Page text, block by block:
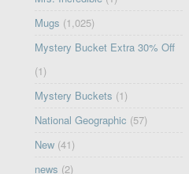
Mugs (1,025)
Mystery Bucket Extra 30% Off
(1)
Mystery Buckets (1)
National Geographic (57)
New (41)
news (2)